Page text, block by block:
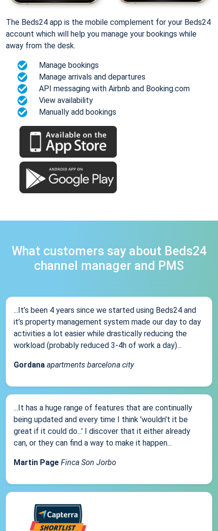
The Beds24 app is the mobile complement for your Beds24
account which will help you manage your bookings while
away from the desk.
Manage bookings
Manage arrivals and departures
API messaging with Airbnb and Booking.com
View availability
Manually add bookings
What customers say about Beds24
channel manager and PMS
...It’s been 4 years since we started using Beds24 and
it’s property management system made our day to day
activities a lot easier while drastically reducing the
workload (probably reduced 3-4h of work a day)...
Gordana apartments barcelona city
...It has a huge range of features that are continually
being updated and every time I think 'wouldn't it be
great if it could do...' I discover that it either already
can, or they can find a way to make it happen...
Martin Page Finca Son Jorbo